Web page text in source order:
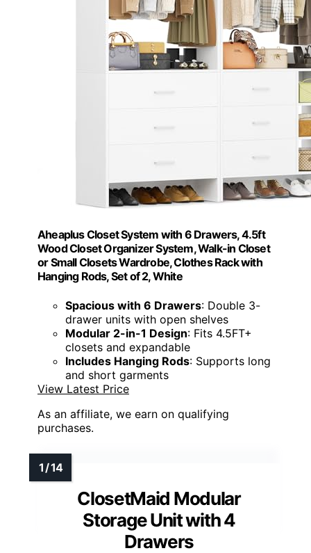
Aheaplus Closet System with 6 Drawers, 4.5ft
Wood Closet Organizer System, Walk-in Closet
or Small Closets Wardrobe, Clothes Rack with
Hanging Rods, Set of 2, White
Spacious with 6 Drawers: Double 3-
drawer units with open shelves
Modular 2-in-1 Design: Fits 4.5FT+
closets and expandable
Includes Hanging Rods: Supports long
and short garments
View Latest Price
As an affiliate, we earn on qualifying
purchases.
ClosetMaid Modular
Storage Unit with 4
Drawers